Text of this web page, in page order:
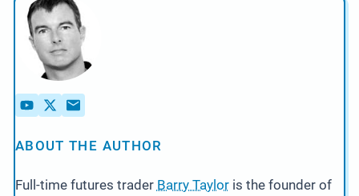
ABOUT THE AUTHOR
Full-time futures trader Barry Tayloris the founder of